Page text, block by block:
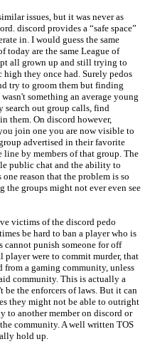
issues, but it was never as
discord provides a “safe space”
in. I would guess the same
today are the same League of
all grown up and still trying to
they once had. Surely pedos
try to groom them but finding
something an average young
search out group calls, find
them. On discord however,
join one you are now visible to
advertised in their favorite
by members of that group. The
public chat and the ability to
reason that the problem is so
groups might not ever even see
victims of the discord pedo
be hard to ban a player who is
cannot punish someone for off
were to commit murder, that
a gaming community, unless
community. This is actually a
the enforcers of laws. But it can
they might not be able to outright
to another member on discord or
community. A well written TOS
hold up.